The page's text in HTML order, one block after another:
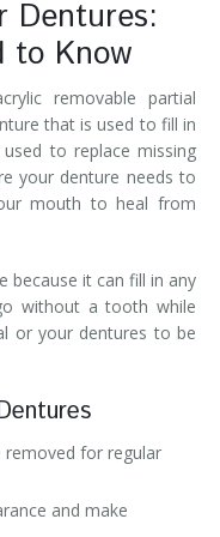
Dentures:
to Know
removable partial
that is used to fill in
to replace missing
your denture needs to
mouth to heal from
because it can fill in any
without a tooth while
or your dentures to be
removed for regular
and make